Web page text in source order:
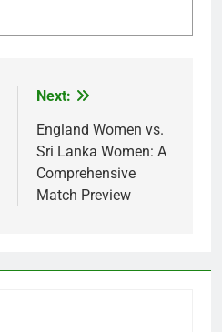
Next:
England Women vs.
Sri Lanka Women: A
Comprehensive
Match Preview